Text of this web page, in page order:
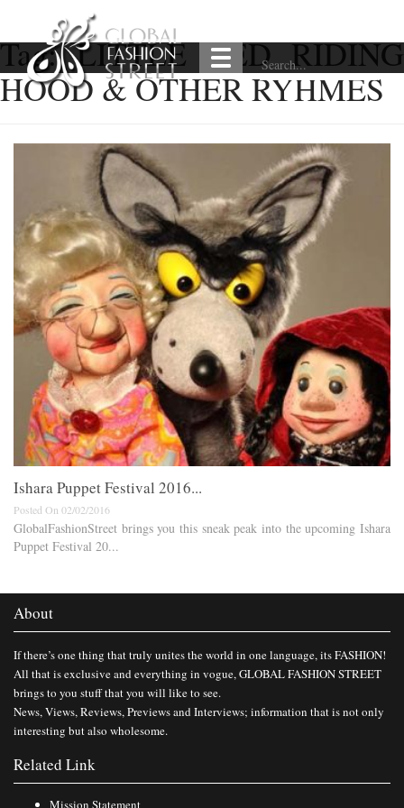
Tag:LITTLE RED RIDING
HOOD & OTHER RYHMES
Ishara Puppet Festival 2016...
Posted On 02/02/2016
GlobalFashionStreet brings you this sneak peak into the upcoming Ishara
Puppet Festival 20...
About
If there’s one thing that truly unites the world in one language, its FASHION!
All that is exclusive and everything in vogue, GLOBAL FASHION STREET
brings to you stuff that you will like to see.
News, Views, Reviews, Previews and Interviews; information that is not only
interesting but also wholesome.
Related Link
Mission Statement